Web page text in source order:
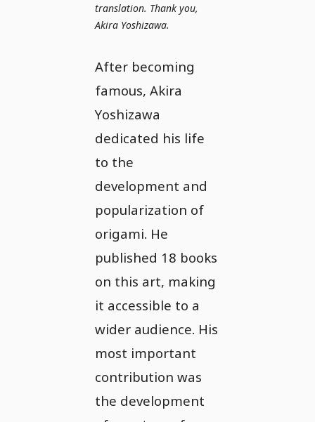
translation. Thank you,
Akira Yoshizawa.
After becoming
famous, Akira
Yoshizawa
dedicated his life
to the
development and
popularization of
origami. He
published 18 books
on this art, making
it accessible to a
wider audience. His
most important
contribution was
the development